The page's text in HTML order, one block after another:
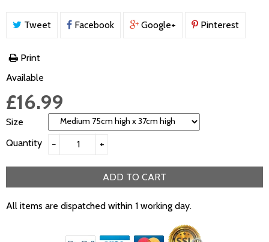
Tweet Facebook Google+ Pinterest
Print
Available
£16.99
Size
Quantity
− +
ADD TO CART
All items are dispatched within 1 working day.